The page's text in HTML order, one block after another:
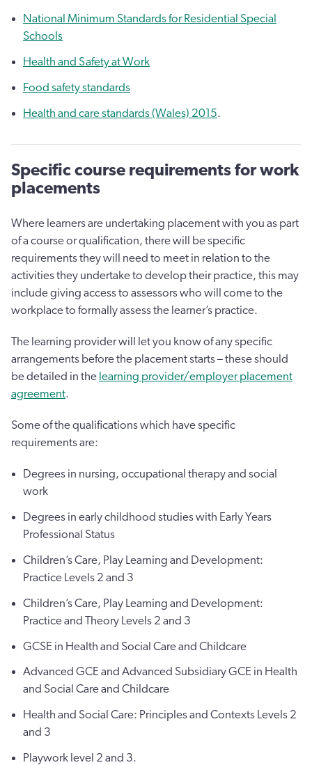
National Minimum Standards for Residential Special
Schools
Health and Safety at Work
Food safety standards
Health and care standards (Wales) 2015.
Specific course requirements for work
placements
Where learners are undertaking placement with you as part
of a course or qualification, there will be specific
requirements they will need to meet in relation to the
activities they undertake to develop their practice, this may
include giving access to assessors who will come to the
workplace to formally assess the learner’s practice.
The learning provider will let you know of any specific
arrangements before the placement starts – these should
be detailed in the learning provider/employer placement
agreement.
Some of the qualifications which have specific
requirements are:
Degrees in nursing, occupational therapy and social
work
Degrees in early childhood studies with Early Years
Professional Status
Children’s Care, Play Learning and Development:
Practice Levels 2 and 3
Children’s Care, Play Learning and Development:
Practice and Theory Levels 2 and 3
GCSE in Health and Social Care and Childcare
Advanced GCE and Advanced Subsidiary GCE in Health
and Social Care and Childcare
Health and Social Care: Principles and Contexts Levels 2
and 3
Playwork level 2 and 3.